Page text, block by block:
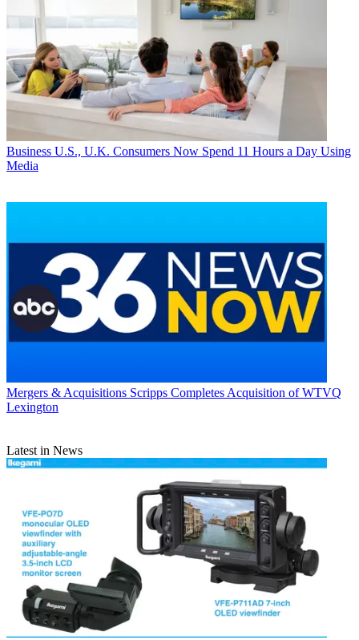
Business U.S., U.K. Consumers Now Spend 11 Hours a Day Using
Media
Mergers & Acquisitions Scripps Completes Acquisition of WTVQ
Lexington
Latest in News